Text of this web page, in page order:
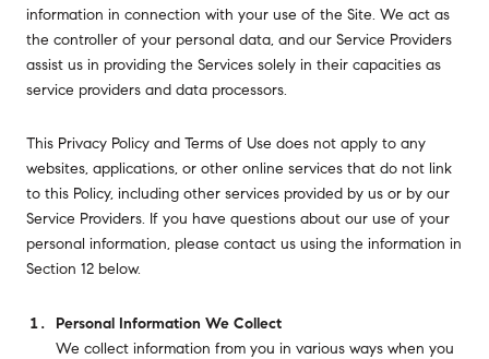
information in connection with your use of the Site. We act as
the controller of your personal data, and our Service Providers
assist us in providing the Services solely in their capacities as
service providers and data processors.
This Privacy Policy and Terms of Use does not apply to any
websites, applications, or other online services that do not link
to this Policy, including other services provided by us or by our
Service Providers. If you have questions about our use of your
personal information, please contact us using the information in
Section 12 below.
Personal Information We Collect
We collect information from you in various ways when you